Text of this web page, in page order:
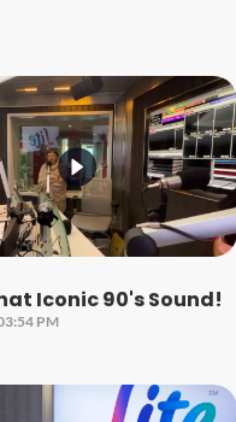
Iconic 90's Sound!
PM